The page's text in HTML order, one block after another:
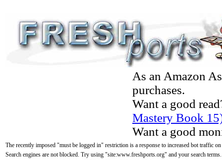
As an Amazon
purchases.
Want a good
Mastery Book
Want a good
The recently imposed "must be logged in" restriction is a response to increased bot traffic
Search engines are not blocked. Try using "site:www.freshports.org" and your search terms.